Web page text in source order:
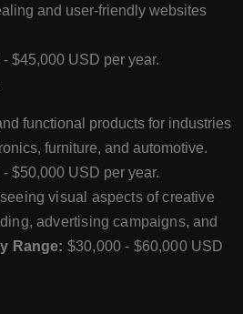
and user-friendly websites
$45,000 USD per year.
functional products for industries
furniture, and automotive.
$50,000 USD per year.
visual aspects of creative
advertising campaigns, and
Range: $30,000 - $60,000 USD